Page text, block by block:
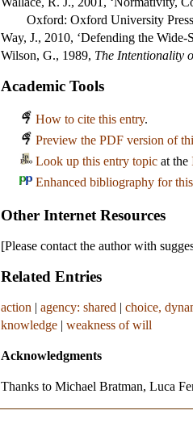
Oxford: Oxford University
Way, J., 2010, ‘Defending the
Wilson, G., 1989, The Intentionality
Academic Tools
How to cite this entry.
Preview the PDF version of
Look up this entry topic at the
Enhanced bibliography for
Other Internet Resources
[Please contact the author with
Related Entries
action | agency: shared | choice,
knowledge | weakness of will
Acknowledgments
Thanks to Michael Bratman, Luca